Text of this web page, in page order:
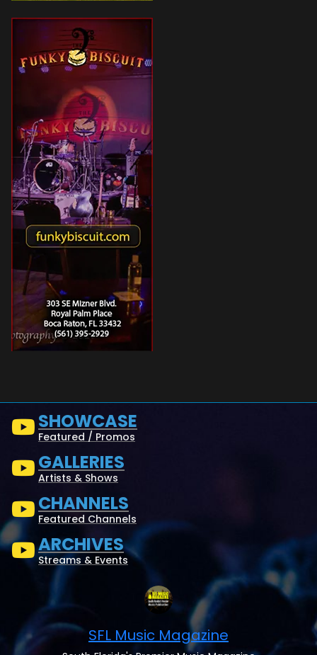
SHOWCASE
Featured / Promos
GALLERIES
Artists & Shows
CHANNELS
Featured Channels
ARCHIVES
Streams & Events
SFL Music Magazine